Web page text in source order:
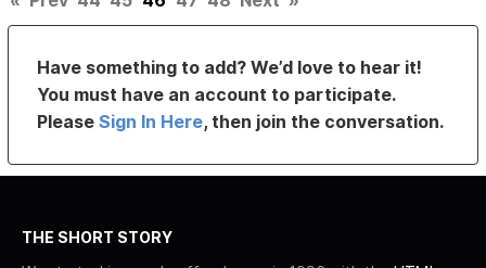
Have something to add? We’d love to hear it!
You must have an account to participate.
PleaseSign In Here, then join the conversation.
THE SHORT STORY